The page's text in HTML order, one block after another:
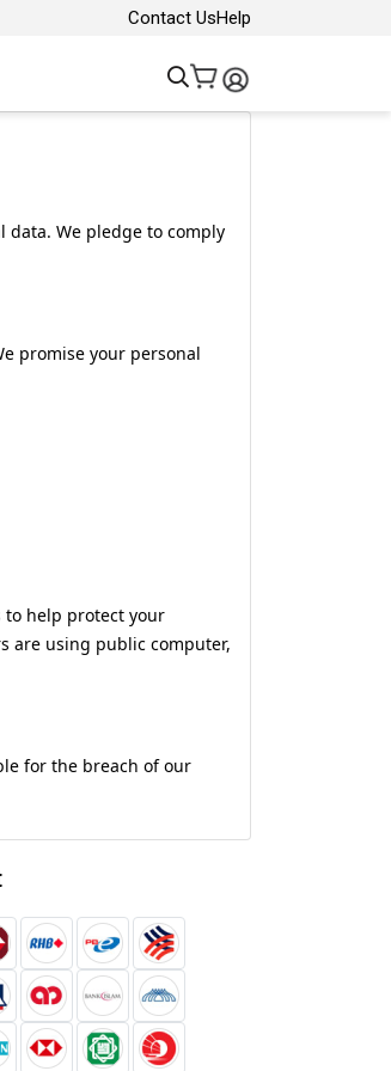
Contact UsHelp
data. We pledge to comply
promise your personal
to help protect your
are using public computer,
for the breach of our